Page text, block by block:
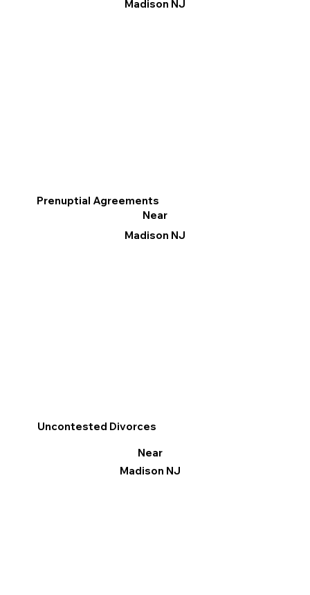
Madison NJ
Prenuptial Agreements
Near
Madison NJ
Uncontested Divorces
Near
Madison NJ